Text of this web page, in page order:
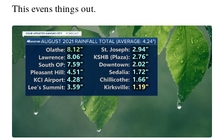
This evens things out.